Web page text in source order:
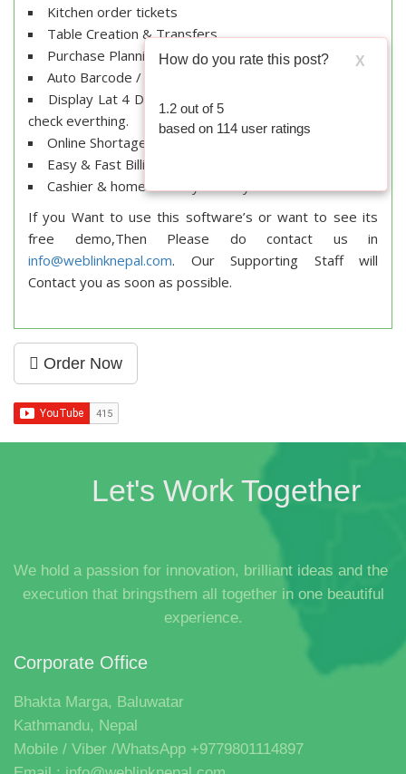
Kitchen order tickets
Table Creation & Transfers
Purchase Planning & Purchase Order Management.
Auto Barcode / Label Printing from Purchase Bill.
Display Lat 4 Deals at the time of purchase to cross
check everthing.
Online Shortage Management.
Easy & Fast Billing
Cashier & home delivery & Many More.
If you Want to use this software’s or want to see its
free demo,Then Please do contact us in
info@weblinknepal.com. Our Supporting Staff will
Contact you as soon as possible.
Order Now
X
How do you rate this post?
1.2 out of5
based on 114 user ratings
Let's Work Together
We hold a passion for innovation, brilliant ideas and the
execution that bringsthem all together in one beautiful
experience.
Corporate Office
Bhakta Marga, Baluwatar
Kathmandu, Nepal
Mobile / Viber /WhatsApp +9779801114897